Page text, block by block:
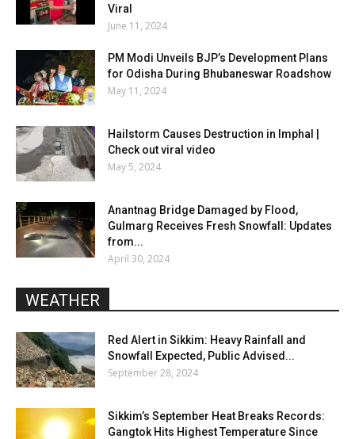
Viral
June 11, 2024
PM Modi Unveils BJP’s Development Plans
for Odisha During Bhubaneswar Roadshow
May 11, 2024
Hailstorm Causes Destruction in Imphal |
Check out viral video
May 5, 2024
Anantnag Bridge Damaged by Flood,
Gulmarg Receives Fresh Snowfall: Updates
from...
April 30, 2024
WEATHER
Red Alert in Sikkim: Heavy Rainfall and
Snowfall Expected, Public Advised...
September 28, 2024
Sikkim’s September Heat Breaks Records:
Gangtok Hits Highest Temperature Since